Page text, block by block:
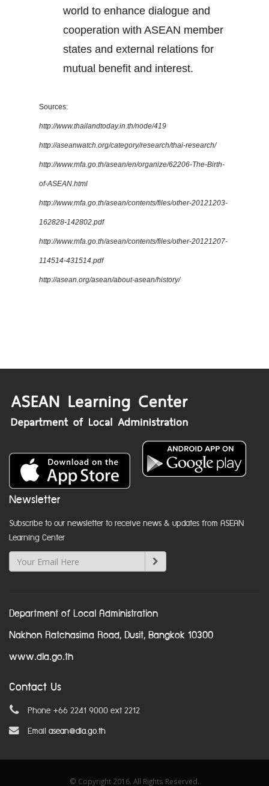
world to enhance dialogue and
cooperation with ASEAN member
states and external relations for
mutual benefit and interest.
Sources:
http://www.thailandtoday.in.th/node/419
http://aseanwatch.org/category/research/thai-research/
http://www.mfa.go.th/asean/en/organize/62206-The-Birth-
of-ASEAN.html
http://www.mfa.go.th/asean/contents/files/other-20121203-
162828-142802.pdf
http://www.mfa.go.th/asean/contents/files/other-20121207-
114514-431514.pdf
http://asean.org/asean/about-asean/history/
Newsletter
Subscribe to our newsletter to receive news & updates from ASEAN
Learning Center
Department of Local Administration
Nakhon Ratchasima Road, Dusit, Bangkok 10300
www.dla.go.th
Contact Us
Phone +66 2241 9000 ext 2212
Email asean@dla.go.th
© Copyright 2016. All Rights Reserved.